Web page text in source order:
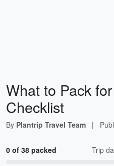
What to Pack
Checklist
By Plantrip Travel Team |
0 of 38 packed Trip